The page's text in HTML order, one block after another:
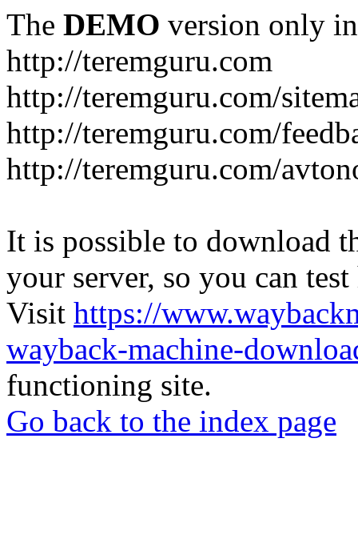
The DEMO version only
http://teremguru.com
http://teremguru.com/
http://teremguru.com/
http://teremguru.com/
It is possible to download
your server, so you can
Visit https://
wayback-machine-
functioning site.
Go back to the index page